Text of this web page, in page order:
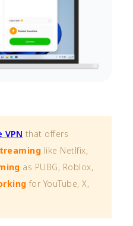
that offers
like Netlfix,
as PUBG, Roblox,
for YouTube, X,